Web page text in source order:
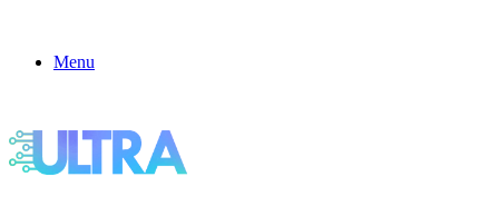
Menu